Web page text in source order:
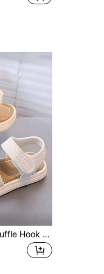
1 Pair Light Beige Ruffle Hook And Loop Casual Sandals For Children/Girl, Featuring Comfort, Breathability And Minimalist Versatile Design, Suitable For Spring/Summer Daily Wear